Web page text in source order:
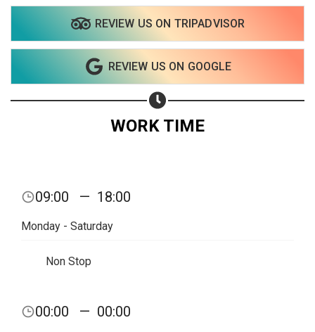
REVIEW US ON TRIPADVISOR
REVIEW US ON GOOGLE
WORK TIME
09:00 — 18:00
Monday - Saturday
Non Stop
00:00 — 00:00
Share on Email
Copy url